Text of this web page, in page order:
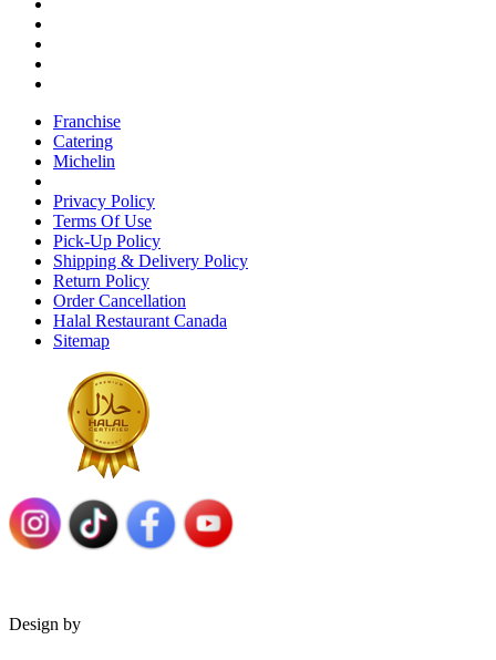
Franchise
Catering
Michelin
Privacy Policy
Terms Of Use
Pick-Up Policy
Shipping & Delivery Policy
Return Policy
Order Cancellation
Halal Restaurant Canada
Sitemap
Design by